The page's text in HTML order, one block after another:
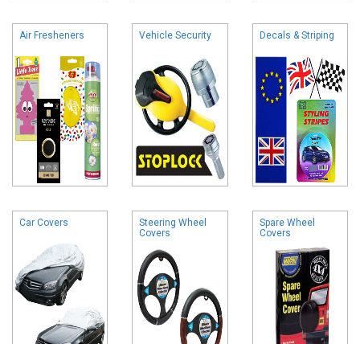
Air Fresheners Vehicle Security Decals & Striping
Car Covers
Steering Wheel
Covers
Spare Wheel
Covers